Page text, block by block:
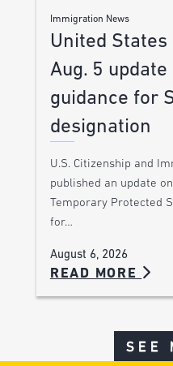
Immigration News
United States
Aug. 5
guidance for
designation
U.S. Citizenship and
published an update
Temporary Protected
for…
August 6, 2026
READ MORE
SEE